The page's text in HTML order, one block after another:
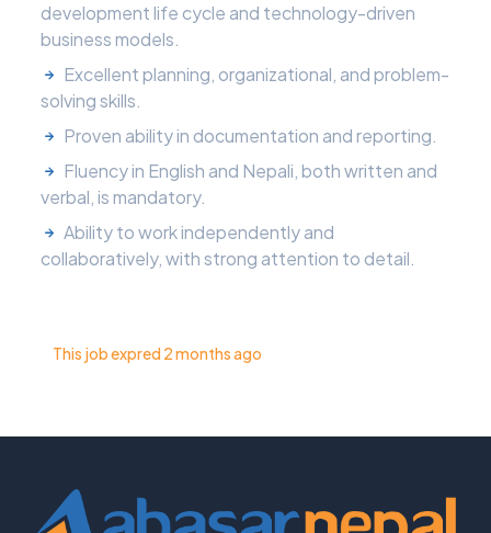
development life cycle and technology-driven
business models.
Excellent planning, organizational, and problem-
solving skills.
Proven ability in documentation and reporting.
Fluency in English and Nepali, both written and
verbal, is mandatory.
Ability to work independently and
collaboratively, with strong attention to detail.
This job expred 2 months ago